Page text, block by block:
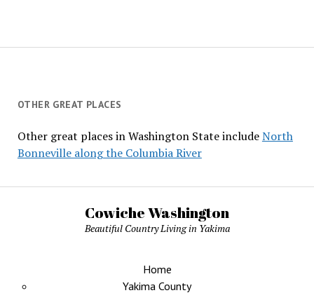
OTHER GREAT PLACES
Other great places in Washington State includeNorth
Bonneville along the Columbia River
Cowiche Washington
Beautiful Country Living in Yakima
Home
Yakima County